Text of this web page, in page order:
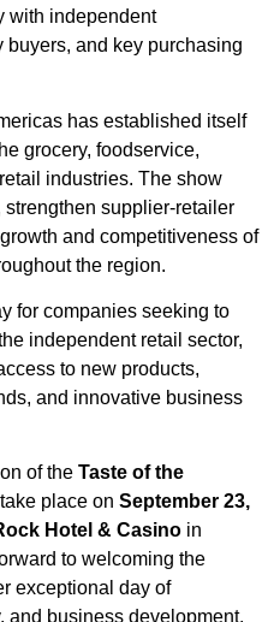
with independent
buyers, and key purchasing
has established itself
grocery, foodservice,
industries. The show
supplier-retailer
and competitiveness of
the region.
for companies seeking to
independent retail sector,
to new products,
and innovative business
of the Taste of the
place on September 23,
Hotel & Casino in
to welcoming the
exceptional day of
and business development.